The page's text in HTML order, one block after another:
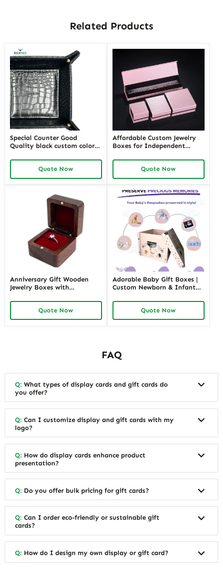
Related Products
Special Counter Good
Quality black custom color
Jewelry Tray display For
Jewelry Showcase Window
Quote Now
Affordable Custom Jewelry
Boxes for Independent
Solutions with High-Quality
Quote Now
Anniversary Gift Wooden
Jewelry Boxes with
Elegant Custom Keepsakes
for Wholesale Suppliers
Richpack
Quote Now
Adorable Baby Gift Boxes |
Custom Newborn & Infant
Baby Shower Gift Sets
Quote Now
FAQ
Q: What types of display cards and gift cards do
you offer?
Q: Can I customize display and gift cards with my
logo?
Q: How do display cards enhance product
presentation?
Q: Do you offer bulk pricing for gift cards?
Q: Can I order eco-friendly or sustainable gift
cards?
Q: How do I design my own display or gift card?